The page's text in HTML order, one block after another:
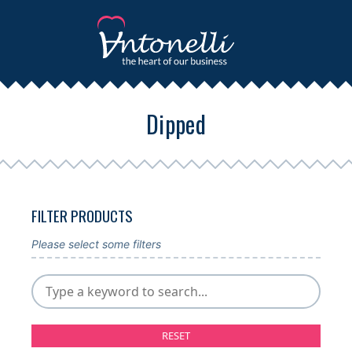
Dipped
FILTER PRODUCTS
Please select some filters
RESET